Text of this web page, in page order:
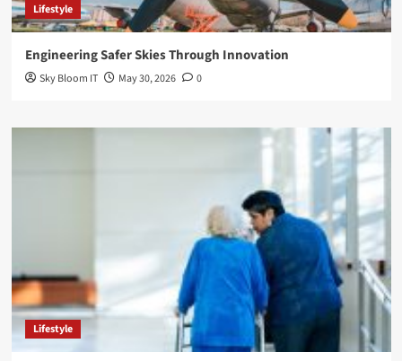
Lifestyle
Engineering Safer Skies Through Innovation
Sky Bloom IT May 30, 2026 0
Lifestyle